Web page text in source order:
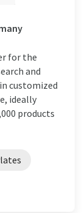
for the
and
customized
ideally
products